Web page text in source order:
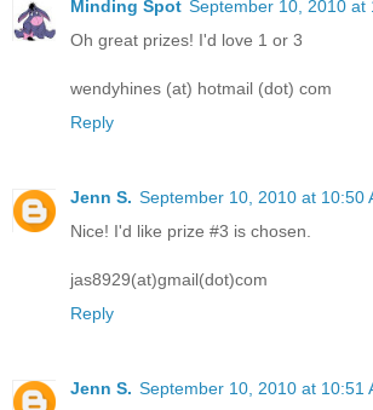
Minding Spot September 10, 2010 at
Oh great prizes! I'd love 1 or 3
wendyhines (at) hotmail (dot) com
Reply
Jenn S. September 10, 2010 at 10:50
Nice! I'd like prize #3 is chosen.
jas8929(at)gmail(dot)com
Reply
Jenn S. September 10, 2010 at 10:51